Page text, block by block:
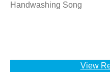
Handwashing Song
View